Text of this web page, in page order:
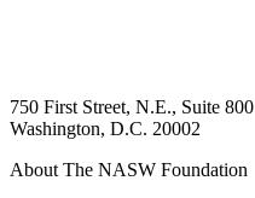
750 First Street, N.E., Suite 800
Washington, D.C. 20002
About The NASW Foundation